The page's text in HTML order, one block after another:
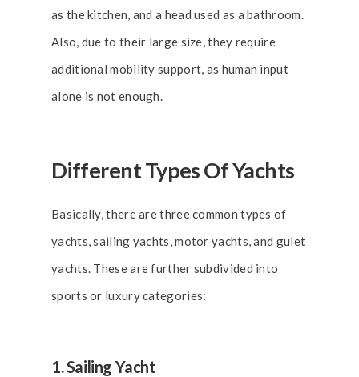
as the kitchen, and a head used as a bathroom.
Also, due to their large size, they require
additional mobility support, as human input
alone is not enough.
Different Types Of Yachts
Basically, there are three common types of
yachts, sailing yachts, motor yachts, and gulet
yachts. These are further subdivided into
sports or luxury categories:
1. Sailing Yacht